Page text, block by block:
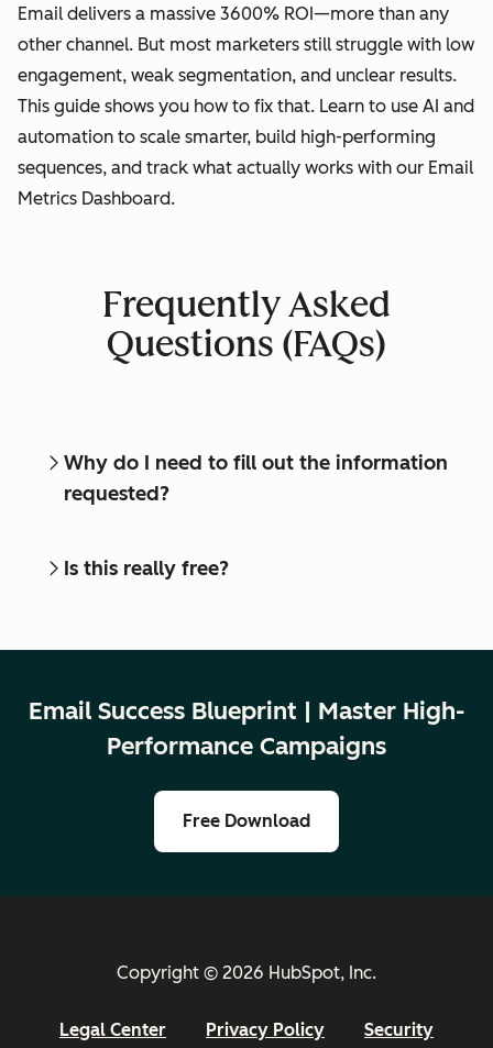
Email delivers a massive 3600% ROI—more than any
other channel. But most marketers still struggle with low
engagement, weak segmentation, and unclear results.
This guide shows you how to fix that. Learn to use AI and
automation to scale smarter, build high-performing
sequences, and track what actually works with our Email
Metrics Dashboard.
Frequently Asked
Questions (FAQs)
Why do I need to fill out the information
requested?
Is this really free?
Email Success Blueprint | Master High-
Performance Campaigns
Free Download
Copyright © 2026 HubSpot, Inc.
Legal Center Privacy Policy Security